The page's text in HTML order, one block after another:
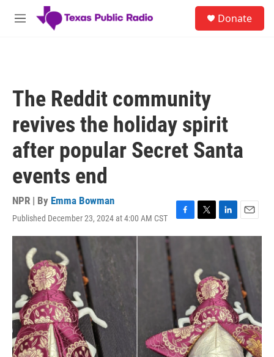
Skip to main content
M
Donate
The Reddit community
revives the holiday spirit
after popular Secret Santa
events end
NPR | By Emma Bowman
Published December 23, 2024 at 4:00 AM CST
F
a
T
w
t
e
r
L
i
d
I
n
E
m
l